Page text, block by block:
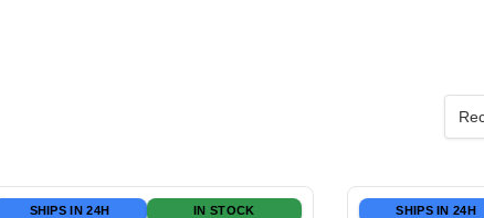
SHIPS IN 24H IN STOCK SHIPS IN 24H